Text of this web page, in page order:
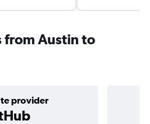
from Austin to
provider